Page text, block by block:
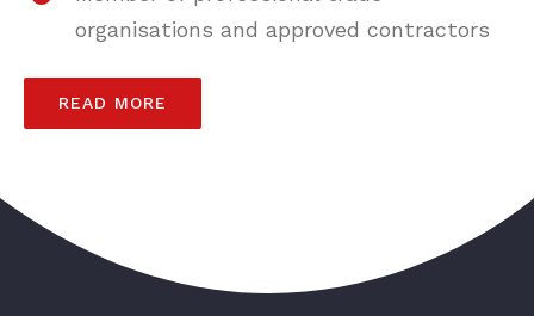
organisations and approved contractors
READ MORE